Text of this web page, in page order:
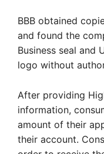
BBB obtained
and found the
Business seal and
logo without
After providing
information,
amount of their
their account.